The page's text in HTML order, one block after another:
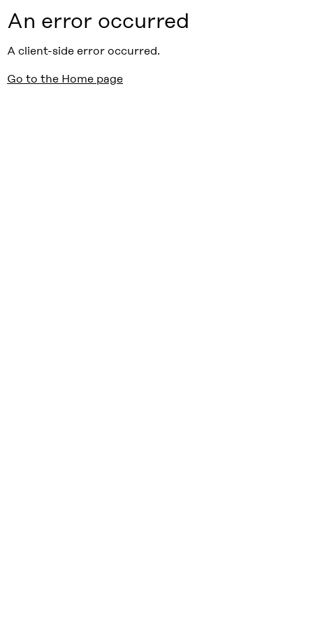
An error occurred
A client-side error occurred.
Go to the Home page